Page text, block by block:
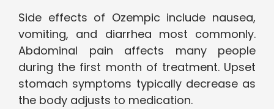
Side effects of Ozempic include nausea,
vomiting, and diarrhea most commonly.
Abdominal pain affects many people
during the first month of treatment. Upset
stomach symptoms typically decrease as
the body adjusts to medication.